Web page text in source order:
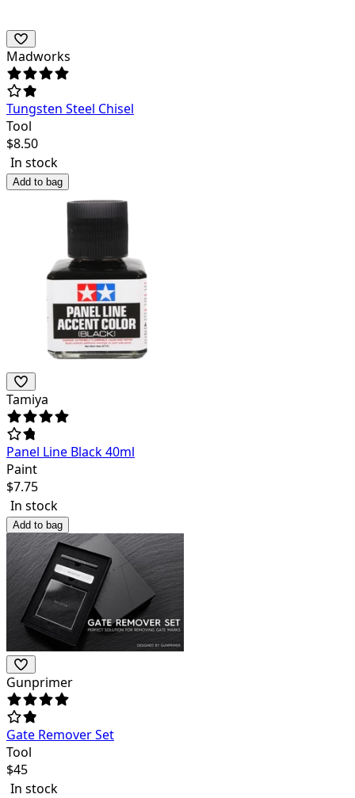
Madworks
Tungsten Steel Chisel
Tool
$8.50
In stock
Add to bag
Tamiya
Panel Line Black 40ml
Paint
$7.75
In stock
Add to bag
Gunprimer
Gate Remover Set
Tool
$45
In stock